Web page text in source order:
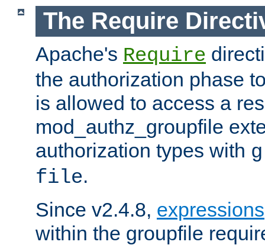
The Require
Apache's Require
the authorization phase
is allowed to access a
mod_authz_groupfile
authorization types with
file.
Since v2.4.8, expressions
within the groupfile